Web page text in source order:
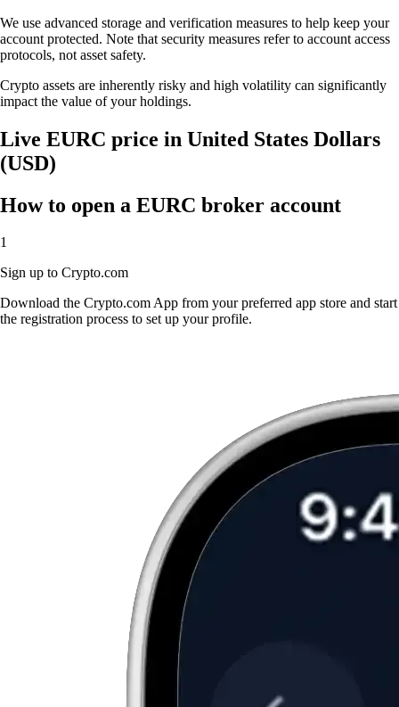
We use advanced storage and verification measures to help keep your
account protected. Note that security measures refer to account access
protocols, not asset safety.
Crypto assets are inherently risky and high volatility can significantly
impact the value of your holdings.
Live EURC price in United States Dollars
(USD)
How to open a EURC broker account
1
Sign up to Crypto.com
Download the Crypto.com App from your preferred app store and start
the registration process to set up your profile.